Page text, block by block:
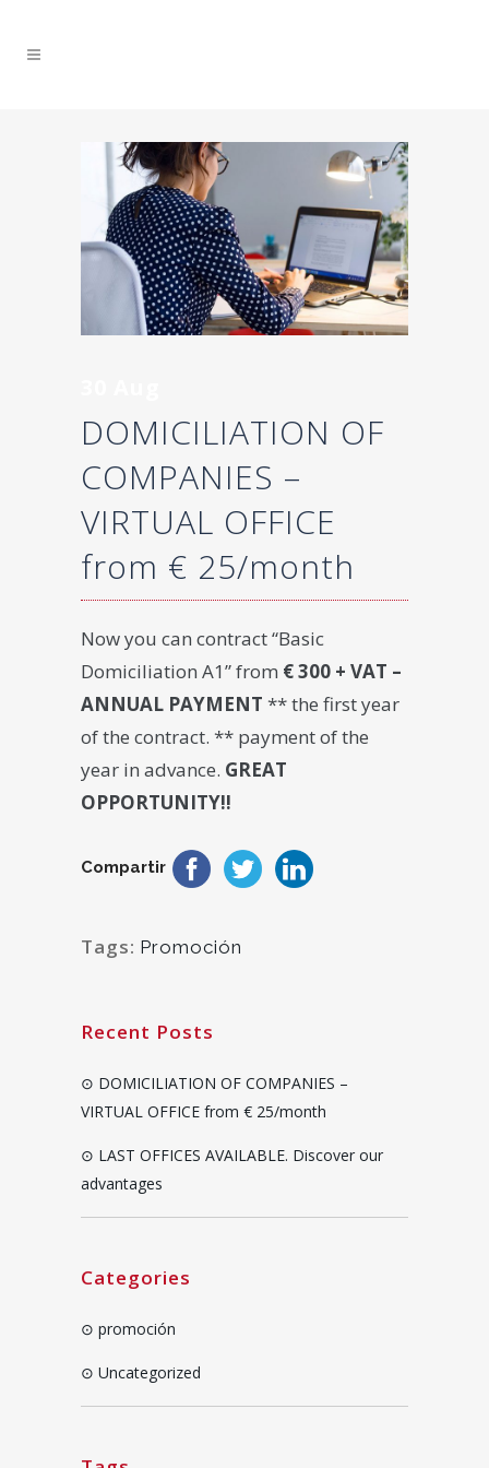
DOMICILIATION OF
COMPANIES –
VIRTUAL OFFICE
from € 25/month
Now you can contract “Basic
Domiciliation A1” from € 300 + VAT –
ANNUAL PAYMENT ** the first year
of the contract. ** payment of the
year in advance. GREAT
OPPORTUNITY!!
Compartir
Tags: Promoción
Recent Posts
DOMICILIATION OF COMPANIES –
VIRTUAL OFFICE from € 25/month
LAST OFFICES AVAILABLE. Discover our
advantages
Categories
promoción
Uncategorized